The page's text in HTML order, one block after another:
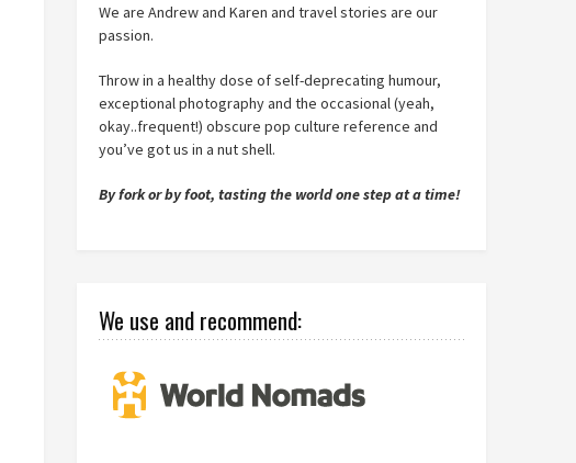
We are Andrew and Karen and travel stories are our
passion.
Throw in a healthy dose of self-deprecating humour,
exceptional photography and the occasional (yeah,
okay..frequent!) obscure pop culture reference and
you’ve got us in a nut shell.
By fork or by foot, tasting the world one step at a time!
We use and recommend: